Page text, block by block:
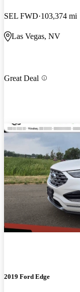
SEL FWD 103,374 mi
Las Vegas, NV
Great Deal
2019 Ford Edge